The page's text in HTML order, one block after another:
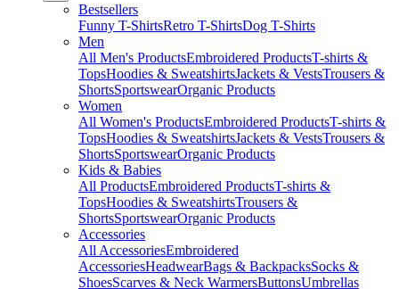
Bestsellers
Funny T-ShirtsRetro T-ShirtsDog T-Shirts
Men
All Men's ProductsEmbroidered ProductsT-shirts &
TopsHoodies & SweatshirtsJackets & VestsTrousers &
ShortsSportswearOrganic Products
Women
All Women's ProductsEmbroidered ProductsT-shirts &
TopsHoodies & SweatshirtsJackets & VestsTrousers &
ShortsSportswearOrganic Products
Kids & Babies
All ProductsEmbroidered ProductsT-shirts &
TopsHoodies & SweatshirtsTrousers &
ShortsSportswearOrganic Products
Accessories
All AccessoriesEmbroidered
AccessoriesHeadwearBags & BackpacksSocks &
ShoesScarves & Neck WarmersButtonsUmbrellas